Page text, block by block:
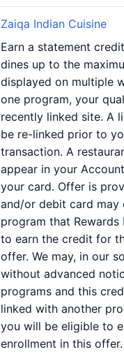
Zaiqa Indian Cuisine
Earn a statement
dines up to the
displayed on multiple
one program, your
recently linked site. A
be re-linked prior to
transaction. A
appear in your
your card. Offer is
and/or debit card may
program that
to earn the credit for
offer. We may, in our
without advanced
programs and this
linked with another
you will be eligible to
enrollment in this